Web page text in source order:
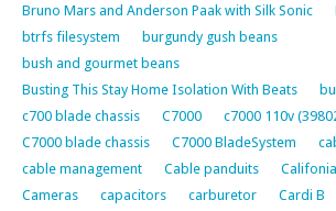
Bruno Mars and Anderson Paak with Silk Sonic
btrfs filesystem
burgundy gush beans
bush and gourmet beans
Busting This Stay Home Isolation With Beats
c700 blade chassis
C7000
c7000 110v
C7000 blade chassis
C7000 BladeSystem
cable management
Cable panduits Califonia
Cameras
capacitors carburetor Cardi B